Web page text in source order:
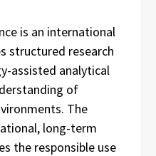
is an international
structured research
assisted analytical
of
The
long-term
the responsible use